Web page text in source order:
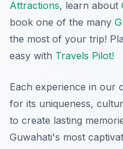
Attractions, learn about
book one of the many
the most of your trip!
easy with Travels Pilot!
Each experience in our
for its uniqueness,
to create lasting
Guwahati's most